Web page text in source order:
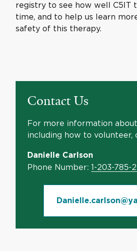
registry to see how well C5IT
time, and to help us learn
safety of this therapy.
Contact Us
For more information
including how to volunteer,
Danielle Carlson
Phone Number: 1-203-785-